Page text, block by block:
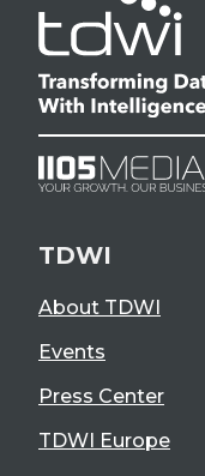
TDWI
About TDWI
Events
Press Center
TDWI Europe